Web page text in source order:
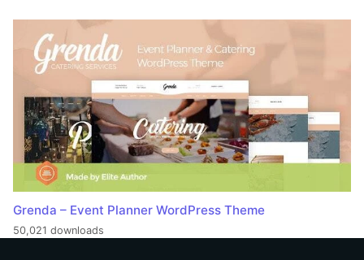
Grenda – Event Planner WordPress Theme
50,021 downloads